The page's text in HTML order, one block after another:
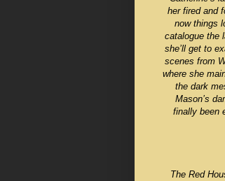
her fired and
now things
catalogue the
she’ll get to
scenes from
where she
the dark
Mason’s
finally been
The Red